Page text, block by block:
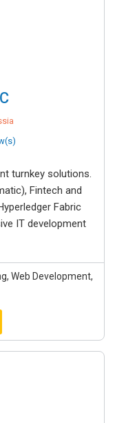
turnkey solutions.
Fintech and
Fabric
IT development
Web Development,